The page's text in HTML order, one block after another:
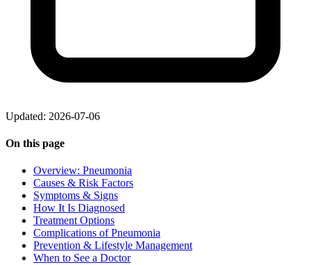
Updated: 2026-07-06
On this page
Overview: Pneumonia
Causes & Risk Factors
Symptoms & Signs
How It Is Diagnosed
Treatment Options
Complications of Pneumonia
Prevention & Lifestyle Management
When to See a Doctor